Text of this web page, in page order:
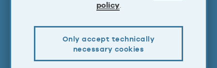
policy.
Only accept technically
necessary cookies